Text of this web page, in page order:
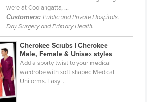
were at Coolangatta, ...
Customers: Public and Private Hospitals.
Day Surgery and Primary Health.
Cherokee Scrubs | Cherokee
Male, Female & Unisex styles
Add a sporty twist to your medical
wardrobe with soft shaped Medical
Uniforms. Easy ...